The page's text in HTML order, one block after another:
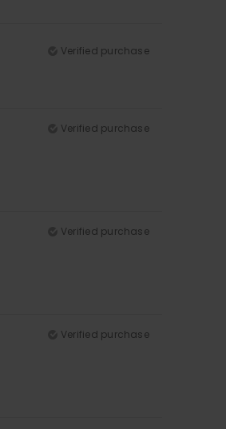
Verified purchase
Verified purchase
Verified purchase
Verified purchase